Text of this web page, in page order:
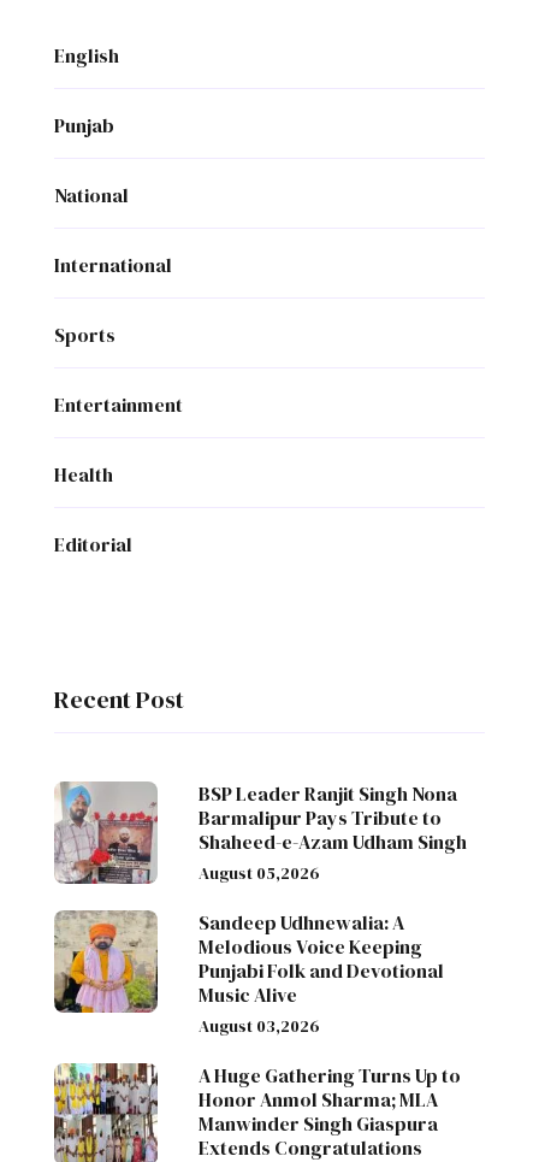
English
Punjab
National
International
Sports
Entertainment
Health
Editorial
Recent Post
BSP Leader Ranjit Singh Nona
Barmalipur Pays Tribute to
Shaheed-e-Azam Udham Singh
August 05,2026
Sandeep Udhnewalia: A
Melodious Voice Keeping
Punjabi Folk and Devotional
Music Alive
August 03,2026
A Huge Gathering Turns Up to
Honor Anmol Sharma; MLA
Manwinder Singh Giaspura
Extends Congratulations